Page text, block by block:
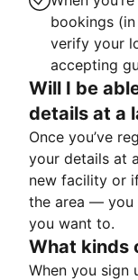
bookings (in
verify your
accepting
Will I be
details at a
Once you’ve
your details at
new facility or
the area — you
you want to.
What kinds
When you sign